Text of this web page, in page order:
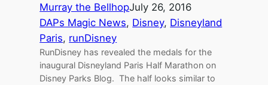
Murray the BellhopJuly 26, 2016
DAPs Magic News, Disney, Disneyland
Paris, runDisney
RunDisney has revealed the medals for the
inaugural Disneyland Paris Half Marathon on
Disney Parks Blog. The half looks similar to